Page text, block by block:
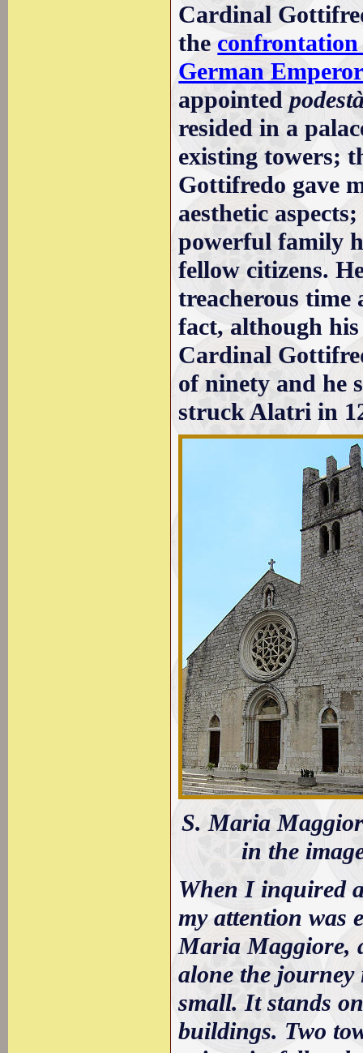
Cardinal
the
German
appointed
resided in a
existing towers;
Gottifredo gave
aesthetic
powerful family
fellow citizens.
treacherous time
fact, although
Cardinal
of ninety and he
struck Alatri in
S. Maria
in the
When I inquired
my attention was
Maria Maggiore,
alone the
small. It stands
buildings. Two